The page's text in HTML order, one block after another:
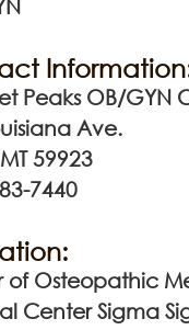
Peaks OB/GYN
Ave.
59923
7440
of Osteopathic
Center Sigma